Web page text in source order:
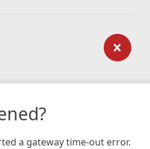
a gateway time-out error.